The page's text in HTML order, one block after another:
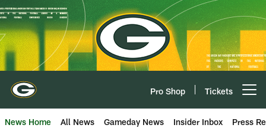
Skip
to
main
content
Pro Shop Tickets
News Home All News Gameday News Insider Inbox Press